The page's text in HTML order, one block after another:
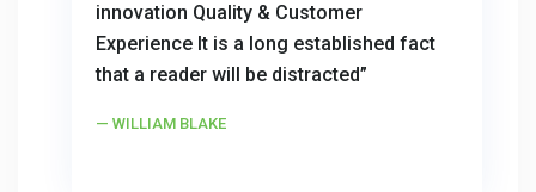
innovation Quality & Customer
Experience It is a long established fact
that a reader will be distracted”
WILLIAM BLAKE